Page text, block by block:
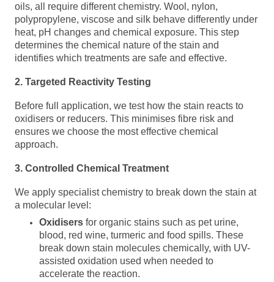
oils, all require different chemistry. Wool, nylon,
polypropylene, viscose and silk behave differently under
heat, pH changes and chemical exposure. This step
determines the chemical nature of the stain and
identifies which treatments are safe and effective.
2. Targeted Reactivity Testing
Before full application, we test how the stain reacts to
oxidisers or reducers. This minimises fibre risk and
ensures we choose the most effective chemical
approach.
3. Controlled Chemical Treatment
We apply specialist chemistry to break down the stain at
a molecular level:
Oxidisers for organic stains such as pet urine,
blood, red wine, turmeric and food spills. These
break down stain molecules chemically, with UV-
assisted oxidation used when needed to
accelerate the reaction.